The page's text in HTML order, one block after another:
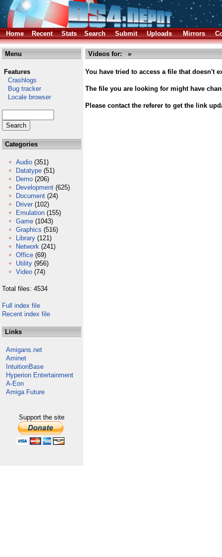
Home Recent Stats Search Submit Uploads Mirrors
Menu
Features
Crashlogs
Bug tracker
Locale browser
Categories
Audio (351)
Datatype (51)
Demo (206)
Development (625)
Document (24)
Driver (102)
Emulation (155)
Game (1043)
Graphics (516)
Library (121)
Network (241)
Office (69)
Utility (956)
Video (74)
Total files: 4534
Full index file
Recent index file
Links
Amigans.net
Aminet
IntuitionBase
Hyperion Entertainment
A-Eon
Amiga Future
Support the site
Videos for: »
You have tried to access a file that doesn't
The file you are looking for might have
Please contact the referer to get the link